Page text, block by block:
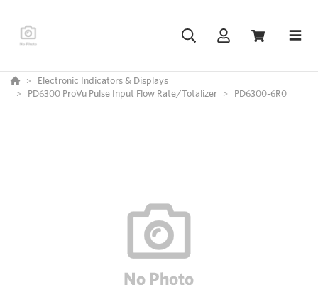
Electronic Indicators & Displays
PD6300 ProVu Pulse Input Flow Rate/Totalizer
PD6300-6R0